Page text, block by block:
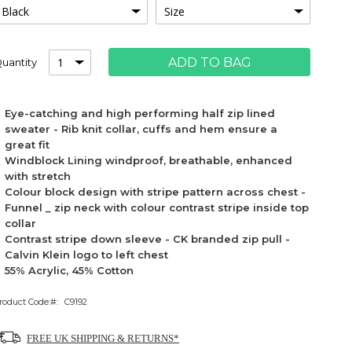
ADD TO BAG
Eye-catching and high performing half zip lined
sweater - Rib knit collar, cuffs and hem ensure a
great fit
Windblock Lining windproof, breathable, enhanced
with stretch
Colour block design with stripe pattern across chest -
Funnel _ zip neck with colour contrast stripe inside top
collar
Contrast stripe down sleeve - CK branded zip pull -
Calvin Klein logo to left chest
55% Acrylic, 45% Cotton
Code: C9192
FREE UK SHIPPING & RETURNS*